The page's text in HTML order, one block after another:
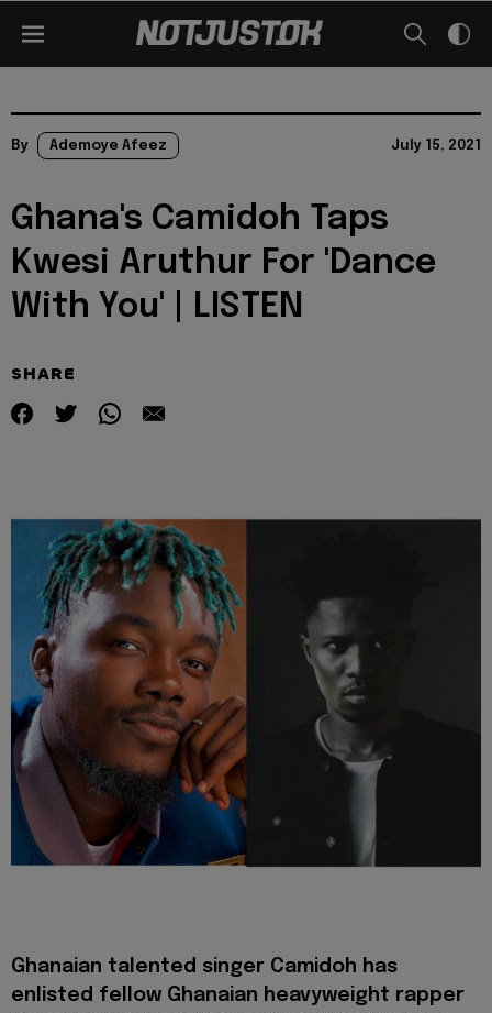
By Ademoye Afeez July 15, 2021
Ghana's Camidoh Taps
Kwesi Aruthur For 'Dance
With You' | LISTEN
SHARE
Ghanaian talented singer Camidoh has
enlisted fellow Ghanaian heavyweight rapper